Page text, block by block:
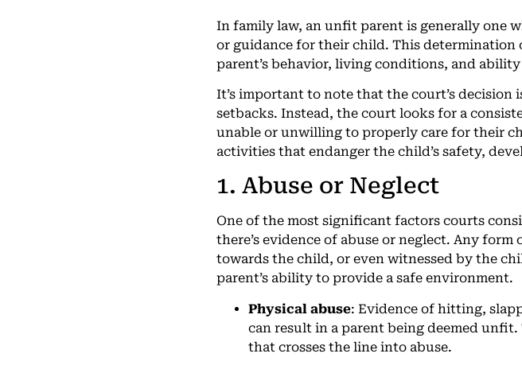
In family law, an unfit parent is generally one
or guidance for their child. This determination
parent’s behavior, living conditions, and
It’s important to note that the court’s
setbacks. Instead, the court looks for a
unable or unwilling to properly care for their
activities that endanger the child’s safety,
1. Abuse or Neglect
One of the most significant factors courts
there’s evidence of abuse or neglect. Any
towards the child, or even witnessed by the
parent’s ability to provide a safe environment.
Physical abuse: Evidence of hitting,
can result in a parent being deemed
that crosses the line into abuse.